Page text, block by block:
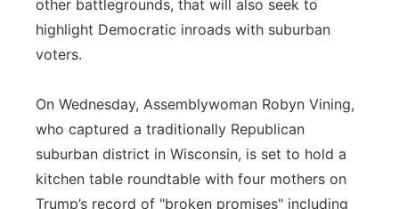
other battlegrounds, that will also seek to
highlight Democratic inroads with suburban
voters.
On Wednesday, Assemblywoman Robyn Vining,
who captured a traditionally Republican
suburban district in Wisconsin, is set to hold a
kitchen table roundtable with four mothers on
Trump’s record of "broken promises" including